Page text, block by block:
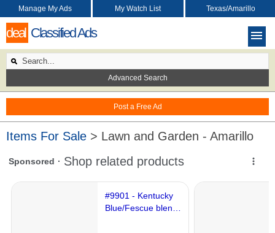
deal Classified Ads
Post a Free Ad
Manage My Ads My Watch List Texas/Amarillo
Advanced Search
Items For Sale > Lawn and Garden - Amarillo